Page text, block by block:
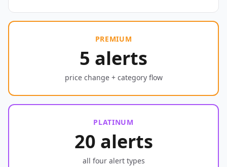
PREMIUM
5 alerts
price change + category flow
PLATINUM
20 alerts
all four alert types